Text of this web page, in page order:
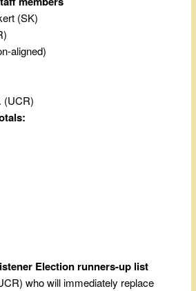
(SK)
aligned)
(UCR)
Election runners-up list
who will immediately replace